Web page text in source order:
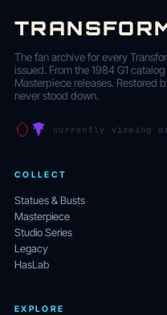
The fan archive for every
issued. From the 1984 G1
Masterpiece releases. Restored
never stood down.
currently viewing
COLLECT
Statues & Busts
Masterpiece
Studio Series
Legacy
HasLab
EXPLORE